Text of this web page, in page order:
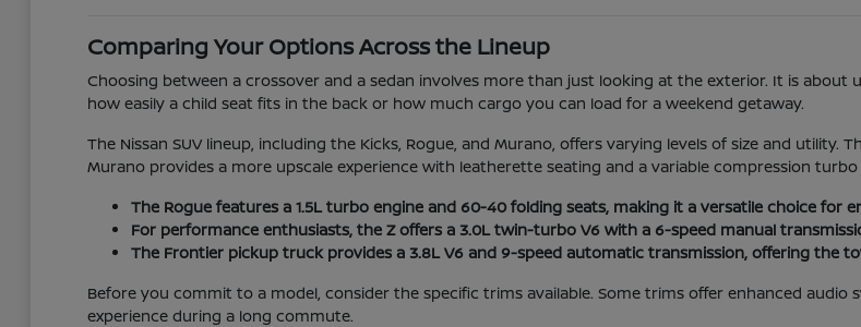
Comparing Your Options Across the Lineup
Choosing between a crossover and a sedan involves more than just looking at the exterior. It is
how easily a child seat fits in the back or how much cargo you can load for a weekend getaway.
The Nissan SUV lineup, including the Kicks, Rogue, and Murano, offers varying levels of size and
Murano provides a more upscale experience with leatherette seating and a variable compression turbo
The Rogue features a 1.5L turbo engine and 60-40 folding seats, making it a versatile choice for
For performance enthusiasts, the Z offers a 3.0L twin-turbo V6 with a 6-speed manual
The Frontier pickup truck provides a 3.8L V6 and 9-speed automatic transmission, offering the
Before you commit to a model, consider the specific trims available. Some trims offer enhanced
experience during a long commute.